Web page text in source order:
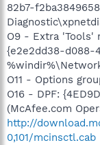
82b7-
O9 - Extra 'Tools'
{e2e2dd38-d088-
O11 - Options
O16 - DPF:
(McAfee.com
http://
0,101/mcinsctl.cab